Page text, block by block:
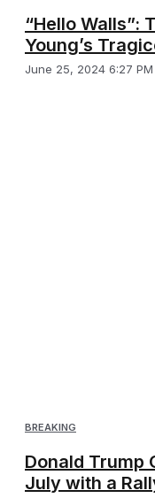
“Hello Walls”:
Young’s
June 25, 2024 6:27 PM
BREAKING
Donald Trump
July with a